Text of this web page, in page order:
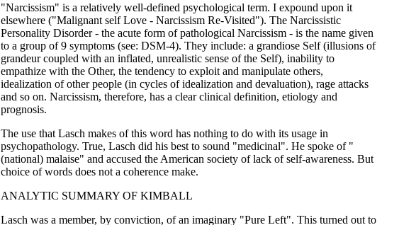
"Narcissism" is a relatively well-defined psychological term. I expound upon it
elsewhere ("Malignant self Love - Narcissism Re-Visited"). The Narcissistic
Personality Disorder - the acute form of pathological Narcissism - is the name given
to a group of 9 symptoms (see: DSM-4). They include: a grandiose Self (illusions of
grandeur coupled with an inflated, unrealistic sense of the Self), inability to
empathize with the Other, the tendency to exploit and manipulate others,
idealization of other people (in cycles of idealization and devaluation), rage attacks
and so on. Narcissism, therefore, has a clear clinical definition, etiology and
prognosis.
The use that Lasch makes of this word has nothing to do with its usage in
psychopathology. True, Lasch did his best to sound "medicinal". He spoke of "
(national) malaise" and accused the American society of lack of self-awareness. But
choice of words does not a coherence make.
ANALYTIC SUMMARY OF KIMBALL
Lasch was a member, by conviction, of an imaginary "Pure Left". This turned out to